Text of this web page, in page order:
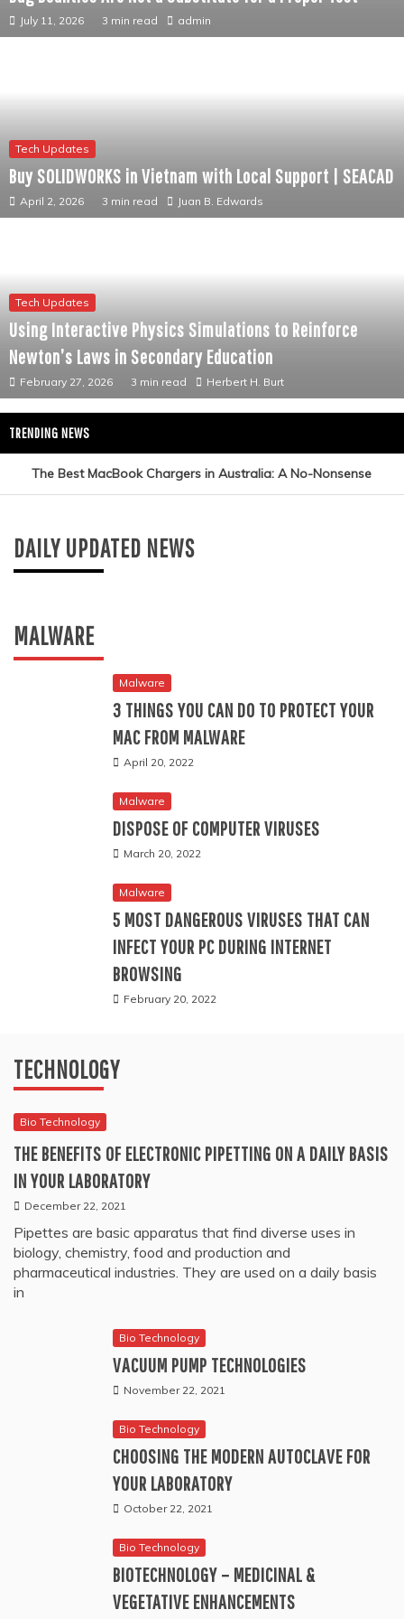
July 11, 2026 3 min read admin
Tech Updates
Buy SOLIDWORKS in Vietnam with Local Support | SEACAD
April 2, 2026 3 min read Juan B. Edwards
Tech Updates
Using Interactive Physics Simulations to Reinforce
Newton’s Laws in Secondary Education
February 27, 2026 3 min read Herbert H. Burt
TRENDING NEWS
The Best MacBook Chargers in Australia: A No-Nonsense
A Beginner’s Guide to Finding the Best Course on Artificial
AI Career Map: Upskill to Uncover Your Ideal Role in Pune
How Insightpaper Delivers Proactive Breakthroughs to Your
Research Feed
Measuring the True Impact of Influencer Marketing
Why Choose Markets for Your CFD Trading Needs
The True Cost of New Laptops vs Refurbished Laptops: A
Right Choice for Your Business
Overmolding Shapes Our Connected World
Why MicroGenesis is Your Trusted Atlassian Solution
Partner in India
DAILY UPDATED NEWS
Tech Updates
Reinforce Newton’s Laws in Secondary Education
February 27, 2026
MALWARE
Malware
3 THINGS YOU CAN DO TO PROTECT YOUR
MAC FROM MALWARE
April 20, 2022
Malware
DISPOSE OF COMPUTER VIRUSES
March 20, 2022
Malware
5 MOST DANGEROUS VIRUSES THAT CAN
INFECT YOUR PC DURING INTERNET
BROWSING
February 20, 2022
TECHNOLOGY
Bio Technology
THE BENEFITS OF ELECTRONIC PIPETTING ON A DAILY BASIS
IN YOUR LABORATORY
December 22, 2021
Pipettes are basic apparatus that find diverse uses in
biology, chemistry, food and production and
pharmaceutical industries. They are used on a daily basis
in
Bio Technology
VACUUM PUMP TECHNOLOGIES
November 22, 2021
Bio Technology
CHOOSING THE MODERN AUTOCLAVE FOR
YOUR LABORATORY
October 22, 2021
Bio Technology
BIOTECHNOLOGY – MEDICINAL &
VEGETATIVE ENHANCEMENTS